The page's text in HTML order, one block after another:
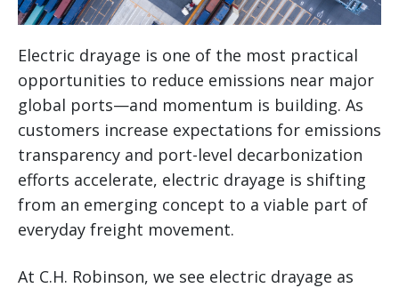
Electric drayage is one of the most practical
opportunities to reduce emissions near major
global ports—and momentum is building. As
customers increase expectations for emissions
transparency and port-level decarbonization
efforts accelerate, electric drayage is shifting
from an emerging concept to a viable part of
everyday freight movement.
At C.H. Robinson, we see electric drayage as